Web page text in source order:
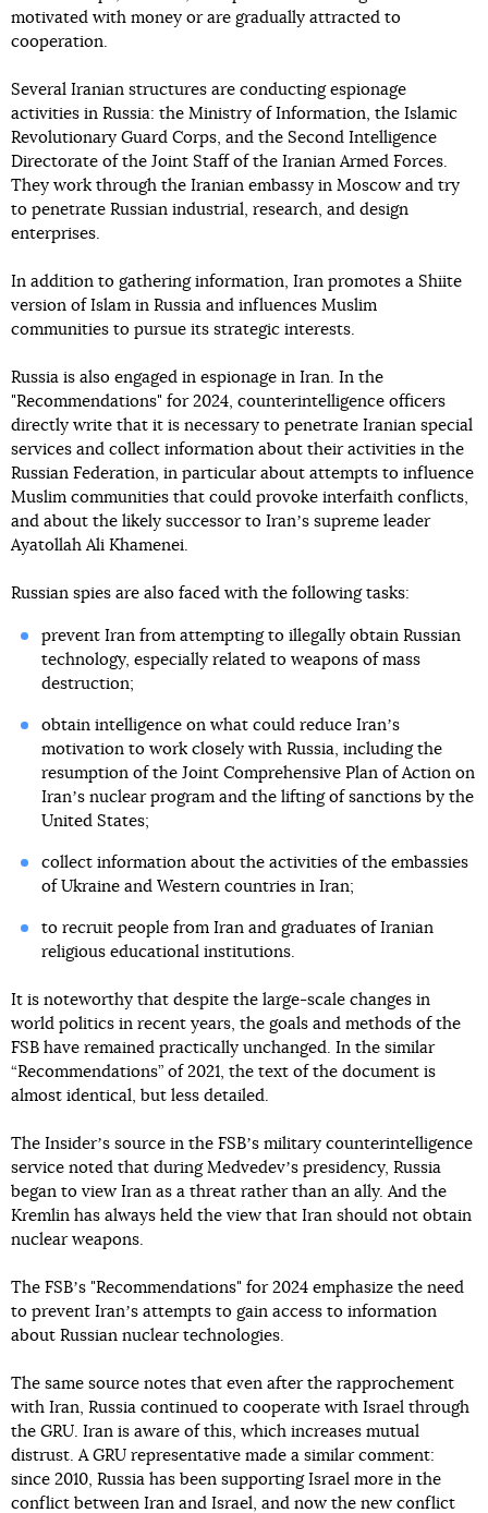
motivated with money or are gradually attracted to
cooperation.
Several Iranian structures are conducting espionage
activities in Russia: the Ministry of Information, the Islamic
Revolutionary Guard Corps, and the Second Intelligence
Directorate of the Joint Staff of the Iranian Armed Forces.
They work through the Iranian embassy in Moscow and try
to penetrate Russian industrial, research, and design
enterprises.
In addition to gathering information, Iran promotes a Shiite
version of Islam in Russia and influences Muslim
communities to pursue its strategic interests.
Russia is also engaged in espionage in Iran. In the
"Recommendations" for 2024, counterintelligence officers
directly write that it is necessary to penetrate Iranian special
services and collect information about their activities in the
Russian Federation, in particular about attempts to influence
Muslim communities that could provoke interfaith conflicts,
and about the likely successor to Iranʼs supreme leader
Ayatollah Ali Khamenei.
Russian spies are also faced with the following tasks:
prevent Iran from attempting to illegally obtain Russian
technology, especially related to weapons of mass
destruction;
obtain intelligence on what could reduce Iranʼs
motivation to work closely with Russia, including the
resumption of the Joint Comprehensive Plan of Action on
Iranʼs nuclear program and the lifting of sanctions by the
United States;
collect information about the activities of the embassies
of Ukraine and Western countries in Iran;
to recruit people from Iran and graduates of Iranian
religious educational institutions.
It is noteworthy that despite the large-scale changes in
world politics in recent years, the goals and methods of the
FSB have remained practically unchanged. In the similar
“Recommendations” of 2021, the text of the document is
almost identical, but less detailed.
The Insiderʼs source in the FSBʼs military counterintelligence
service noted that during Medvedevʼs presidency, Russia
began to view Iran as a threat rather than an ally. And the
Kremlin has always held the view that Iran should not obtain
nuclear weapons.
The FSBʼs "Recommendations" for 2024 emphasize the need
to prevent Iranʼs attempts to gain access to information
about Russian nuclear technologies.
The same source notes that even after the rapprochement
with Iran, Russia continued to cooperate with Israel through
the GRU. Iran is aware of this, which increases mutual
distrust. A GRU representative made a similar comment:
since 2010, Russia has been supporting Israel more in the
conflict between Iran and Israel, and now the new conflict